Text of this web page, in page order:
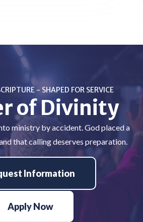
- SHAPED FOR SERVICE
of Divinity
ministry by accident. God placed a
that calling deserves preparation.
Information
Apply Now